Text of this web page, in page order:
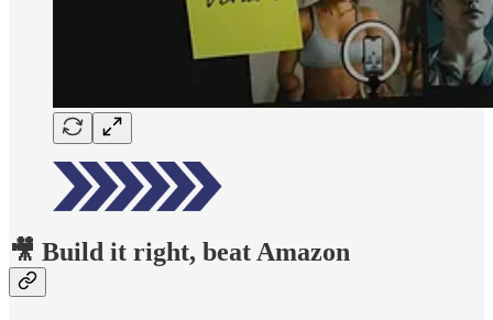
🎥 Build it right, beat Amazon